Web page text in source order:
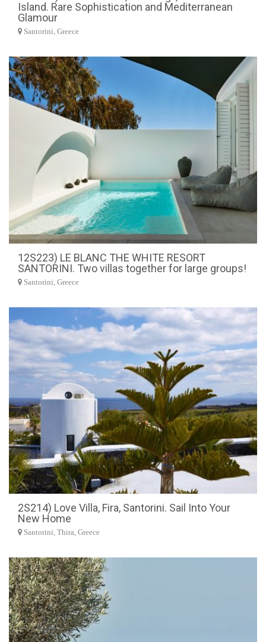
Island. Rare Sophistication and Mediterranean
Glamour
Santorini, Greece
12S223) LE BLANC THE WHITE RESORT
SANTORINI. Two villas together for large groups!
Santorini, Greece
2S214) Love Villa, Fira, Santorini. Sail Into Your
New Home
Santorini, Thira, Greece